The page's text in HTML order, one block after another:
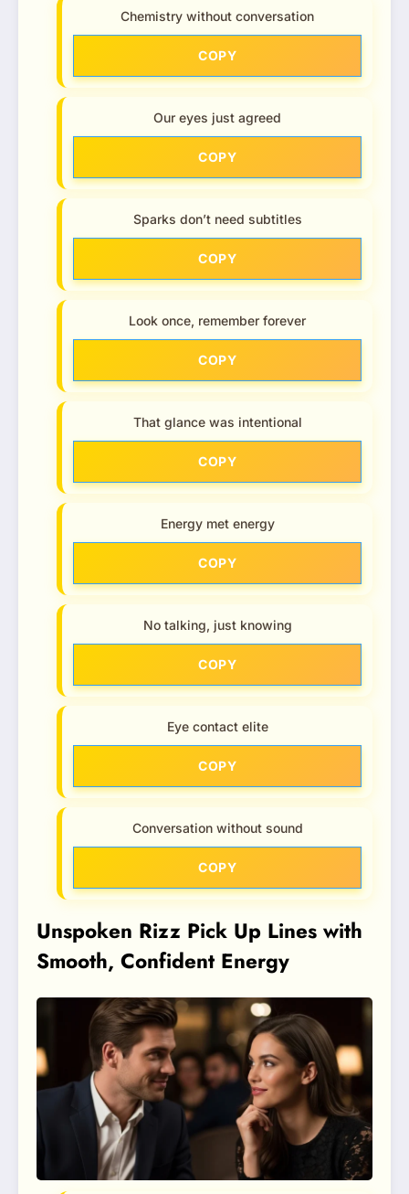
Chemistry without conversation
COPY
Our eyes just agreed
COPY
Sparks don’t need subtitles
COPY
Look once, remember forever
COPY
That glance was intentional
COPY
Energy met energy
COPY
No talking, just knowing
COPY
Eye contact elite
COPY
Conversation without sound
COPY
Unspoken Rizz Pick Up Lines with
Smooth, Confident Energy